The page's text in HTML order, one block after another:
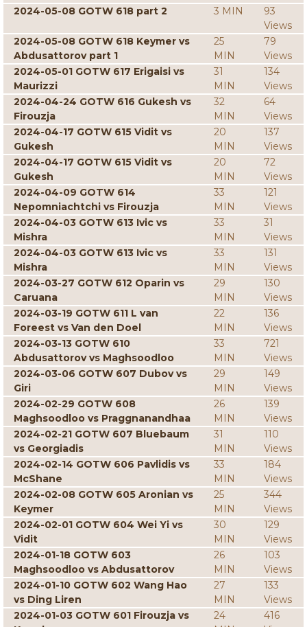
2024-05-08 GOTW 618 part 2
3 MIN
93
Views
2024-05-08 GOTW 618 Keymer vs
Abdusattorov part 1
25
MIN
79
Views
2024-05-01 GOTW 617 Erigaisi vs
Maurizzi
31
MIN
134
Views
2024-04-24 GOTW 616 Gukesh vs
Firouzja
32
MIN
64
Views
2024-04-17 GOTW 615 Vidit vs
Gukesh
20
MIN
137
Views
2024-04-17 GOTW 615 Vidit vs
Gukesh
20
MIN
72
Views
2024-04-09 GOTW 614
Nepomniachtchi vs Firouzja
33
MIN
121
Views
2024-04-03 GOTW 613 Ivic vs
Mishra
33
MIN
31
Views
2024-04-03 GOTW 613 Ivic vs
Mishra
33
MIN
131
Views
2024-03-27 GOTW 612 Oparin vs
Caruana
29
MIN
130
Views
2024-03-19 GOTW 611 L van
Foreest vs Van den Doel
22
MIN
136
Views
2024-03-13 GOTW 610
Abdusattorov vs Maghsoodloo
33
MIN
721
Views
2024-03-06 GOTW 607 Dubov vs
Giri
29
MIN
149
Views
2024-02-29 GOTW 608
Maghsoodloo vs Praggnanandhaa
26
MIN
139
Views
2024-02-21 GOTW 607 Bluebaum
vs Georgiadis
31
MIN
110
Views
2024-02-14 GOTW 606 Pavlidis vs
McShane
33
MIN
184
Views
2024-02-08 GOTW 605 Aronian vs
Keymer
25
MIN
344
Views
2024-02-01 GOTW 604 Wei Yi vs
Vidit
30
MIN
129
Views
2024-01-18 GOTW 603
Maghsoodloo vs Abdusattorov
26
MIN
103
Views
2024-01-10 GOTW 602 Wang Hao
vs Ding Liren
27
MIN
133
Views
2024-01-03 GOTW 601 Firouzja vs
24
416